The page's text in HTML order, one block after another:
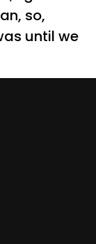
so,
until we